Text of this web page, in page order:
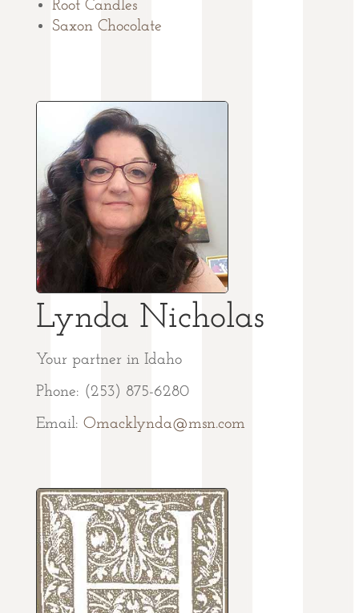
Root Candles
Saxon Chocolate
Lynda Nicholas
Your partner in Idaho
Phone: (253) 875-6280
Email: Omacklynda@msn.com